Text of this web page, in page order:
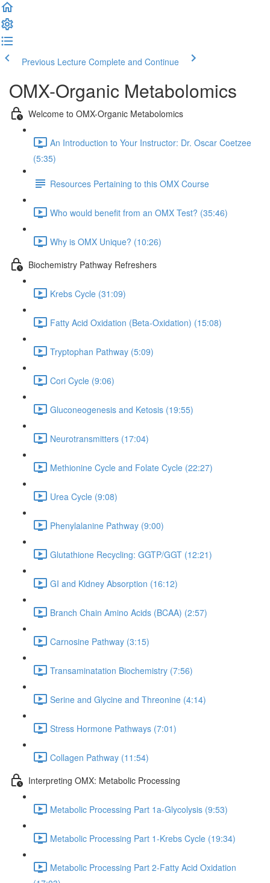
Previous Lecture Complete and Continue
OMX-Organic Metabolomics
Welcome to OMX-Organic Metabolomics
An Introduction to Your Instructor: Dr. Oscar Coetzee
(5:35)
Resources Pertaining to this OMX Course
Who would benefit from an OMX Test? (35:46)
Why is OMX Unique? (10:26)
Biochemistry Pathway Refreshers
Krebs Cycle (31:09)
Fatty Acid Oxidation (Beta-Oxidation) (15:08)
Tryptophan Pathway (5:09)
Cori Cycle (9:06)
Gluconeogenesis and Ketosis (19:55)
Neurotransmitters (17:04)
Methionine Cycle and Folate Cycle (22:27)
Urea Cycle (9:08)
Phenylalanine Pathway (9:00)
Glutathione Recycling: GGTP/GGT (12:21)
GI and Kidney Absorption (16:12)
Branch Chain Amino Acids (BCAA) (2:57)
Carnosine Pathway (3:15)
Transaminatation Biochemistry (7:56)
Serine and Glycine and Threonine (4:14)
Stress Hormone Pathways (7:01)
Collagen Pathway (11:54)
Interpreting OMX: Metabolic Processing
Metabolic Processing Part 1a-Glycolysis (9:53)
Metabolic Processing Part 1-Krebs Cycle (19:34)
Metabolic Processing Part 2-Fatty Acid Oxidation